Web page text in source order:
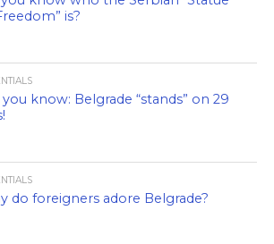
is?
you know: Belgrade “stands” on 29
do foreigners adore Belgrade?